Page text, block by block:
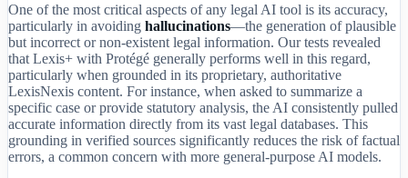
One of the most critical aspects of any legal AI tool is its accuracy,
particularly in avoiding hallucinations—the generation of plausible
but incorrect or non-existent legal information. Our tests revealed
that Lexis+ with Protégé generally performs well in this regard,
particularly when grounded in its proprietary, authoritative
LexisNexis content. For instance, when asked to summarize a
specific case or provide statutory analysis, the AI consistently pulled
accurate information directly from its vast legal databases. This
grounding in verified sources significantly reduces the risk of factual
errors, a common concern with more general-purpose AI models.